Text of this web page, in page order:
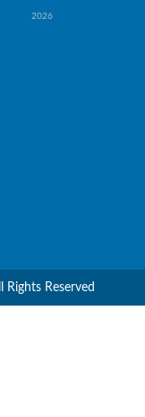
2026
Reserved